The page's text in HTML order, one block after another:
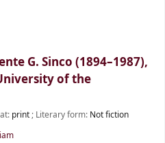
G. Sinco (1894–1987),
of the
print; Literary form: Not fiction